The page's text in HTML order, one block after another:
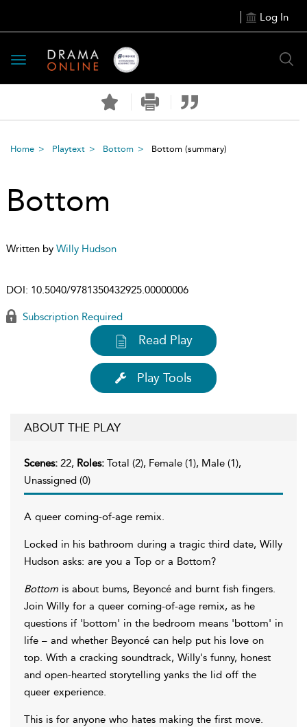
Log In
Toggle
navigation
Home Playtext Bottom Bottom (summary)
Bottom
Written by Willy Hudson
DOI: 10.5040/9781350432925.00000006
Subscription Required
Read Play
Play Tools
ABOUT THE PLAY
Scenes: 22, Roles: Total (2), Female (1), Male (1),
Unassigned (0)
A queer coming-of-age remix.
Locked in his bathroom during a tragic third date, Willy
Hudson asks: are you a Top or a Bottom?
Bottom is about bums, Beyoncé and burnt fish fingers.
Join Willy for a queer coming-of-age remix, as he
questions if 'bottom' in the bedroom means 'bottom' in
life – and whether Beyoncé can help put his love on
top. With a cracking soundtrack, Willy's funny, honest
and open-hearted storytelling yanks the lid off the
queer experience.
This is for anyone who hates making the first move.